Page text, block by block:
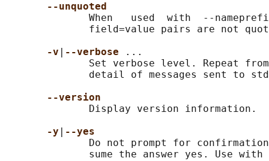
--unquoted
When   used  with  --
field=value pairs are not
-v
--verbose
...
Set verbose level. Repeat
detail of messages sent to
--version
              Display version information.
-y
--yes
Do not prompt for
sume the answer yes. Use